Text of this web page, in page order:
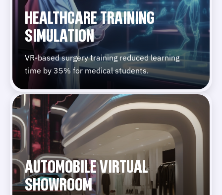
HEALTHCARE TRAINING
SIMULATION
VR-based surgery training reduced learning
time by 35% for medical students.
AUTOMOBILE VIRTUAL
SHOWROOM